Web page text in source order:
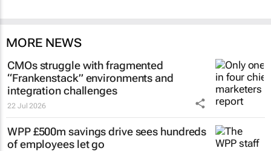
MORE NEWS
CMOs struggle with fragmented
“Frankenstack” environments and
integration challenges
22 Jul 2026
WPP £500m savings drive sees hundreds
of employees let go